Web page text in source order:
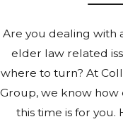
Are you dealing with
elder law related
where to turn? At
Group, we know
this time is for you.